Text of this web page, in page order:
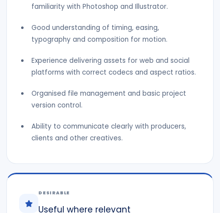
familiarity with Photoshop and Illustrator.
Good understanding of timing, easing,
typography and composition for motion.
Experience delivering assets for web and social
platforms with correct codecs and aspect ratios.
Organised file management and basic project
version control.
Ability to communicate clearly with producers,
clients and other creatives.
DESIRABLE
Useful where relevant